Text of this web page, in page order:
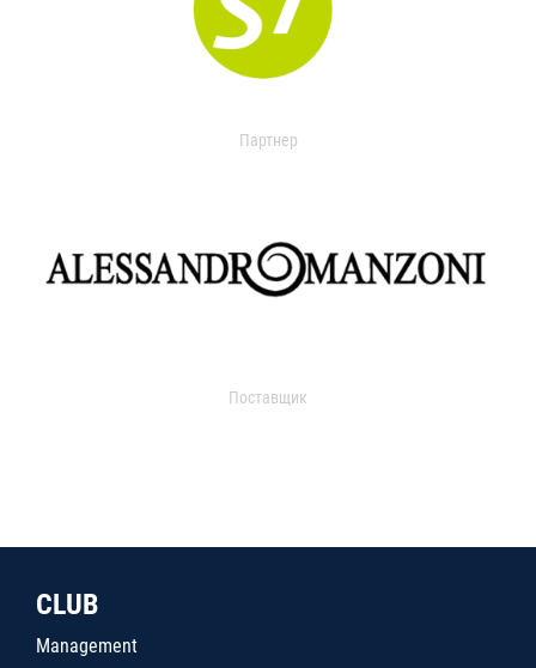
Партнер
Поставщик
CLUB
Management